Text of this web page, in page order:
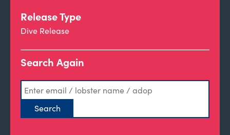
Release Type
Dive Release
Search Again